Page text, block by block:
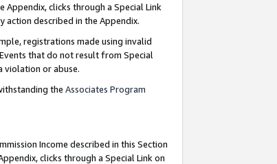
Appendix, clicks through a Special Link
action described in the Appendix.
registrations made using invalid
that do not result from Special
violation or abuse.
the Associates Program
Income described in this Section
clicks through a Special Link on